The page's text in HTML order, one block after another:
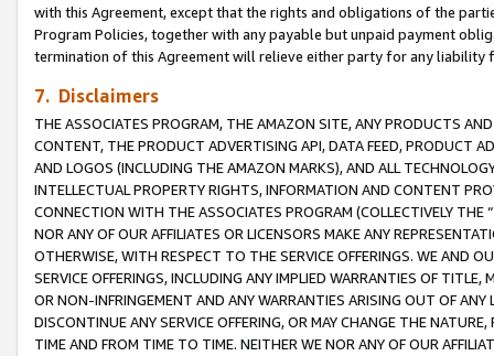
with this Agreement, except that the rights and obligations of the
Program Policies, together with any payable but unpaid payment
termination of this Agreement will relieve either party for any
7. Disclaimers
THE ASSOCIATES PROGRAM, THE AMAZON SITE, ANY PRODUCTS
CONTENT, THE PRODUCT ADVERTISING API, DATA FEED, PRODUCT
AND LOGOS (INCLUDING THE AMAZON MARKS), AND ALL
INTELLECTUAL PROPERTY RIGHTS, INFORMATION AND CONTENT
CONNECTION WITH THE ASSOCIATES PROGRAM (COLLECTIVELY THE “
NOR ANY OF OUR AFFILIATES OR LICENSORS MAKE ANY
OTHERWISE, WITH RESPECT TO THE SERVICE OFFERINGS. WE AND
SERVICE OFFERINGS, INCLUDING ANY IMPLIED WARRANTIES OF
OR NON-INFRINGEMENT AND ANY WARRANTIES ARISING OUT OF ANY
DISCONTINUE ANY SERVICE OFFERING, OR MAY CHANGE THE
TIME AND FROM TIME TO TIME. NEITHER WE NOR ANY OF OUR